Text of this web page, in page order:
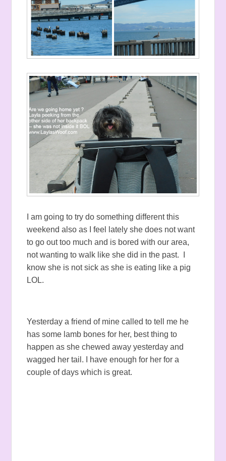
I am going to try do something different this
weekend also as I feel lately she does not want
to go out too much and is bored with our area,
not wanting to walk like she did in the past. I
know she is not sick as she is eating like a pig
LOL.
Yesterday a friend of mine called to tell me he
has some lamb bones for her, best thing to
happen as she chewed away yesterday and
wagged her tail. I have enough for her for a
couple of days which is great.